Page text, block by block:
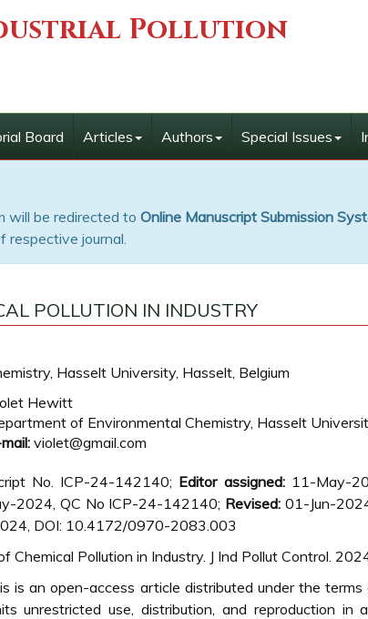
Pollution
Board Articles Authors Special Issues
will be redirected to Online Manuscript Submission
respective journal.
POLLUTION IN INDUSTRY
Hasselt University, Hasselt, Belgium
Hewitt
of Environmental Chemistry, Hasselt
violet@gmail.com
No. ICP-24-142140; Editor assigned:11-May-
2024, QC No ICP-24-142140; Revised: 01-Jun-
DOI: 10.4172/0970-2083.003
Chemical Pollution in Industry. J Ind Pollut Control.
an open-access article distributed under the terms
unrestricted use, distribution, and reproduction in